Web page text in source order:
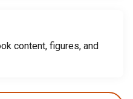
content, figures, and